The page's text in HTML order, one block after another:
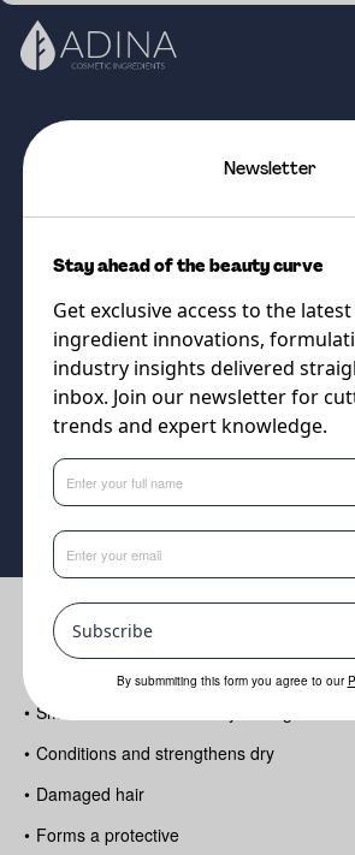
V10
Low molecular
collagen to firm,
restore skin and hair.
Supplier
Cobiosa
Benefits
Helps improve skin elasticity and firmness
• Smooths and comforts dry or fragile skin
• Conditions and strengthens dry
• Damaged hair
• Forms a protective
Newsletter
Stay ahead of the beauty curve
Get exclusive access to the
ingredient innovations,
industry insights delivered
inbox. Join our newsletter for
trends and expert knowledge.
Subscribe
By submmiting this form you agree to our